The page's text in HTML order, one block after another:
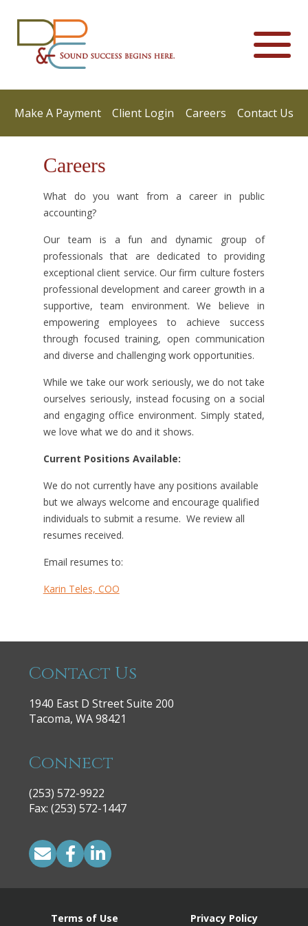
Make A Payment Client Login Careers Contact Us
Careers
What do you want from a career in public
accounting?
Our team is a fun and dynamic group of
professionals that are dedicated to providing
exceptional client service. Our firm culture fosters
professional development and career growth in a
supportive, team environment. We believe in
empowering employees to achieve success
through focused training, open communication
and diverse and challenging work opportunities.
While we take our work seriously, we do not take
ourselves seriously, instead focusing on a social
and engaging office environment. Simply stated,
we love what we do and it shows.
Current Positions Available:
We do not currently have any positions available
but we always welcome and encourage qualified
individuals to submit a resume. We review all
resumes received.
Email resumes to:
Karin Teles, COO
Contact Us
1940 East D Street Suite 200
Tacoma, WA 98421
Connect
(253) 572-9922
|
Fax: (253) 572-1447
Privacy Policy
Terms of Use